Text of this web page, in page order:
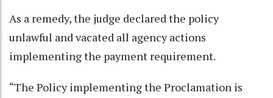
As a remedy, the judge declared the policy
unlawful and vacated all agency actions
implementing the payment requirement.
“The Policy implementing the Proclamation is